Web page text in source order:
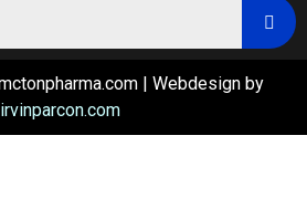
| Webdesign by
irvinparcon.com